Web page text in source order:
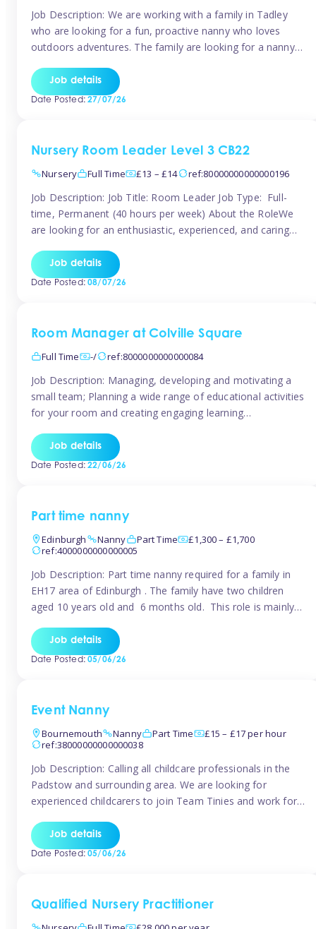
Job Description: We are working with a family in Tadley
who are looking for a fun, proactive nanny who loves
outdoors adventures. The family are looking for a nanny
5 years and almost 3 years old The family are looking for a
[…]
Job details
Date Posted:27/07/26
Nursery Room Leader Level 3 CB22
Nursery
Full Time £13 – £14 ref:80000000000000196
Job Description: Job Title: Room Leader Job Type: Full-
time, Permanent (40 hours per week) About the RoleWe
are looking for an enthusiastic, experienced, and caring
is an exciting opportunity for a passionate childcare
professional who is committed to delivering outstanding
Job details
Date Posted:08/07/26
Room Manager at Colville Square
Full Time
-/ ref:8000000000000084
Job Description: Managing, developing and motivating a
small team; Planning a wide range of educational activities
for your room and creating engaging learning
parents; Building excellent relationships with children,
parents and colleagues; Delivering our ‘Learning through
Job details
Date Posted:22/06/26
Part time nanny
Edinburgh
Nanny Part Time
£1,300 – £1,700
ref:4000000000000005
Job Description: Part time nanny required for a family in
EH17 area of Edinburgh . The family have two children
aged 10 years old and 6 months old. This role is mainly
caring for the older child too The family are looking for 3-
6 […]
Job details
Date Posted:05/06/26
Event Nanny
Bournemouth
Nanny Part Time
£15 – £17 per hour
ref:38000000000000038
Job Description: Calling all childcare professionals in the
Padstow and surrounding area. We are looking for
experienced childcarers to join Team Tinies and work for
venues. You must have experience working with children
either as a nanny or in a nursery or school setting […]
Job details
Date Posted:05/06/26
Qualified Nursery Practitioner